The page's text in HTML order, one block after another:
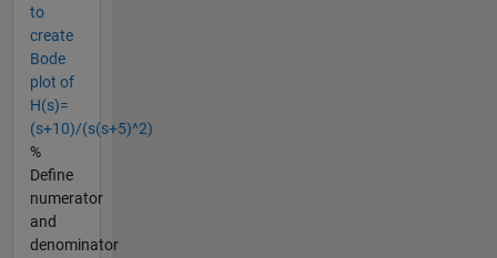
to
create
Bode
plot of
H(s)=
(s+10)/(s(s+5)^2)
%
Define
numerator
and
denominator